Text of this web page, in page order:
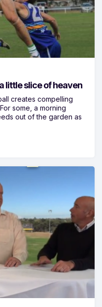
little slice of heaven
creates compelling
some, a morning
out of the garden as